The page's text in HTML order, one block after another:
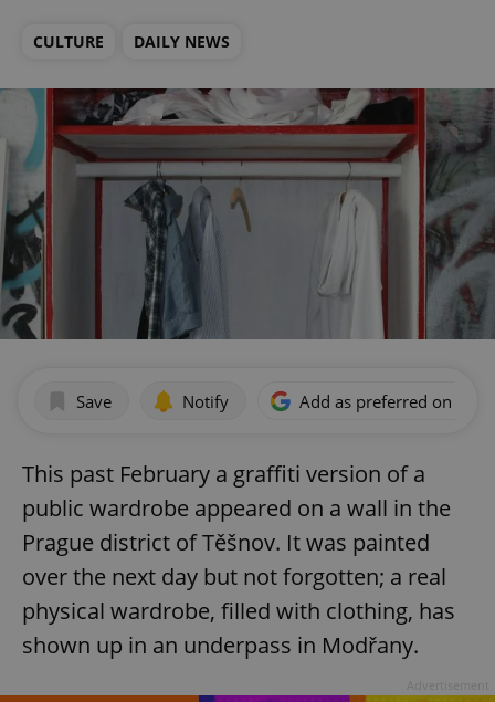
CULTURE DAILY NEWS
Save Notify Add as preferred on
This past February a graffiti version of a
public wardrobe appeared on a wall in the
Prague district of Těšnov. It was painted
over the next day but not forgotten; a real
physical wardrobe, filled with clothing, has
shown up in an underpass in Modřany.